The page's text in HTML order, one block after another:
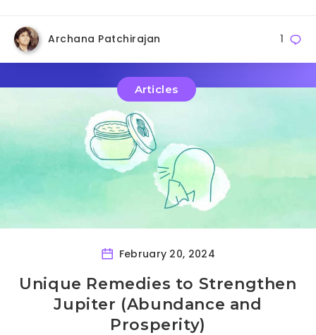
Archana Patchirajan 1
Articles
February 20, 2024
Unique Remedies to Strengthen
Jupiter (Abundance and
Prosperity)